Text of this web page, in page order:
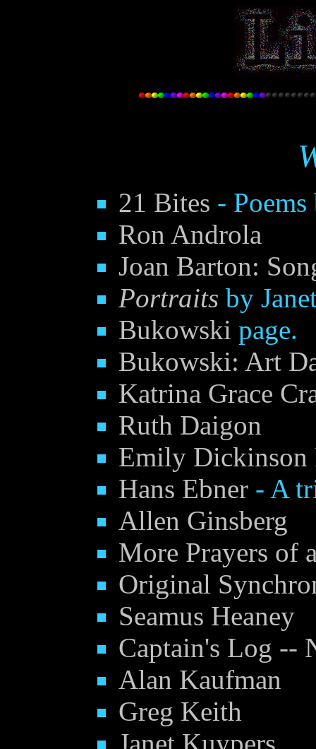
21 Bites -
Ron Androla
Joan Barton:
Portraits by
Bukowski page.
Bukowski: Art
Katrina Grace
Ruth Daigon
Emily Dickinson
Hans Ebner - A
Allen Ginsberg
More Prayers of
Original
Seamus Heaney
Captain's Log --
Alan Kaufman
Greg Keith